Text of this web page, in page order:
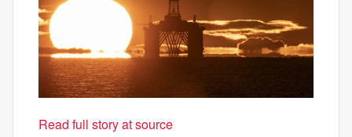
Read full story at source